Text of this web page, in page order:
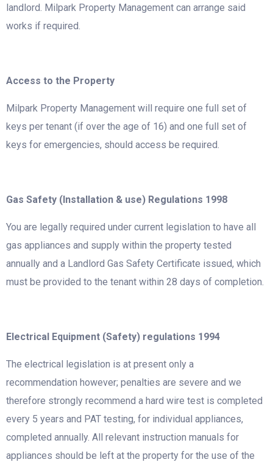
landlord. Milpark Property Management can arrange said
works if required.
Access to the Property
Milpark Property Management will require one full set of
keys per tenant (if over the age of 16) and one full set of
keys for emergencies, should access be required.
Gas Safety (Installation & use) Regulations 1998
You are legally required under current legislation to have all
gas appliances and supply within the property tested
annually and a Landlord Gas Safety Certificate issued, which
must be provided to the tenant within 28 days of completion.
Electrical Equipment (Safety) regulations 1994
The electrical legislation is at present only a
recommendation however; penalties are severe and we
therefore strongly recommend a hard wire test is completed
every 5 years and PAT testing, for individual appliances,
completed annually. All relevant instruction manuals for
appliances should be left at the property for the use of the